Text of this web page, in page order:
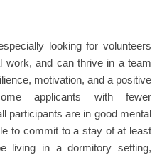
looking for volunteers
work, and can thrive in a team
motivation, and a positive
applicants with fewer
participants are in good mental
to commit to a stay of at least
living in a dormitory setting,